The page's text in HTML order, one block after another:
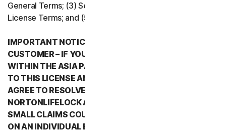
General Terms; (3) Service Specific Terms; (4) Software
License Terms; and (5) Country/Region Specific Terms.
IMPORTANT NOTICE REGARDING ARBITRATION FOR
CUSTOMER – IF YOU RESIDE IN ANY COUNTRY
WITHIN THE ASIA PACIFIC REGION WHEN YOU AGREE
TO THIS LICENSE AND SERVICES AGREEMENT, YOU
AGREE TO RESOLVE ALL DISPUTES WITH
NORTONLIFELOCK AND ITS AFFILIATES THROUGH
SMALL CLAIMS COURTS OR THROUGH ARBITRATION
ON AN INDIVIDUAL BASIS RATHER THAN A FORMAL